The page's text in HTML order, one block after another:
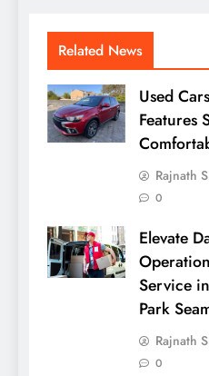
Related News
Used
Features
Rajnath
0
Elevate
Service
Park
Rajnath
0